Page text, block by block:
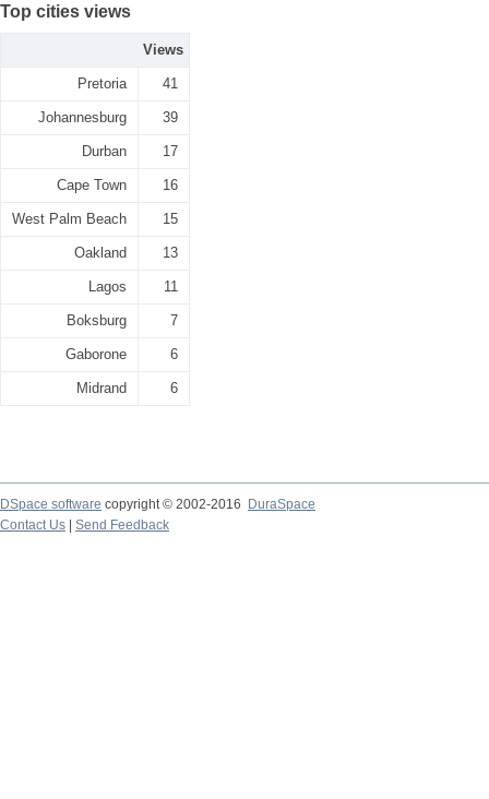
Top cities views
Views
Pretoria 41
Johannesburg 39
Durban 17
Cape Town 16
West Palm Beach 15
Oakland 13
Lagos 11
Boksburg 7
Gaborone 6
Midrand 6
DSpace software copyright © 2002-2016
DuraSpace
Contact Us
Send Feedback